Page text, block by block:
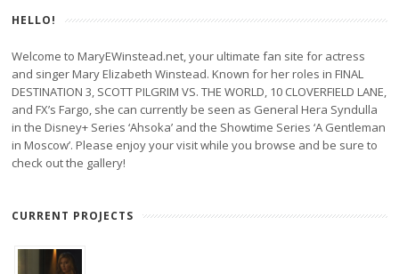
HELLO!
Welcome to MaryEWinstead.net, your ultimate fan site for actress
and singer Mary Elizabeth Winstead. Known for her roles in FINAL
DESTINATION 3, SCOTT PILGRIM VS. THE WORLD, 10 CLOVERFIELD LANE,
and FX’s Fargo, she can currently be seen as General Hera Syndulla
in the Disney+ Series ‘Ahsoka’ and the Showtime Series ‘A Gentleman
in Moscow’. Please enjoy your visit while you browse and be sure to
check out the gallery!
CURRENT PROJECTS